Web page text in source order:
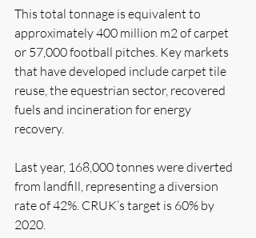
This total tonnage is equivalent to
approximately 400 million m2 of carpet
or 57,000 football pitches. Key markets
that have developed include carpet tile
reuse, the equestrian sector, recovered
fuels and incineration for energy
recovery.
Last year, 168,000 tonnes were diverted
from landfill, representing a diversion
rate of 42%. CRUK’s target is 60% by
2020.